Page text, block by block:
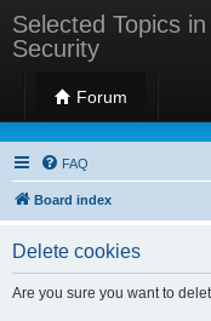
Selected Topics
Security
Forum
Selected
FAQ
Board index
Delete cookies
Are you sure you want to